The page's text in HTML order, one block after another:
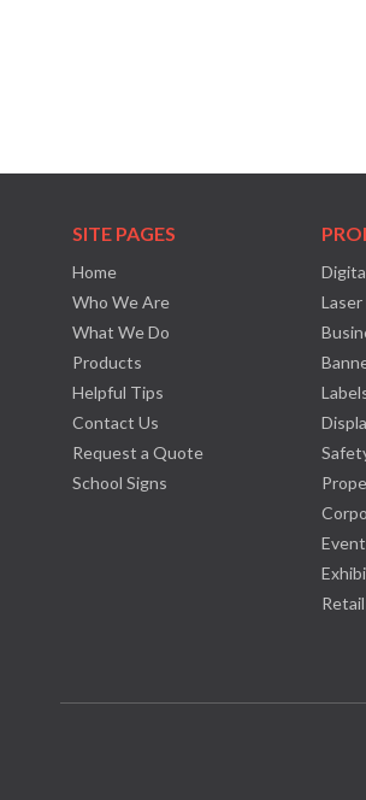
SITE PAGES
Home
Who We Are
What We Do
Products
Helpful Tips
Contact Us
Request a Quote
School Signs